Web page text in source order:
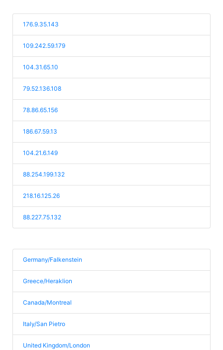
176.9.35.143
109.242.59.179
104.31.65.10
79.52.136.108
78.86.65.156
186.67.59.13
104.21.6.149
88.254.199.132
218.16.125.26
88.227.75.132
Germany/Falkenstein
Greece/Heraklion
Canada/Montreal
Italy/San Pietro
United Kingdom/London